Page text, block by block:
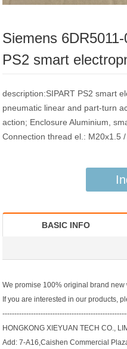
Siemens
PS2 smart
description:SIPART PS2 smart
pneumatic linear and part-turn
action; Enclosure Aluminium,
Connection thread el.: M20x1.5
BASIC INFO
We promise 100% original brand new
If you are interested in our products,
HONGKONG XIEYUAN TECH CO.,
Add: 7-A16,Caishen Commercial